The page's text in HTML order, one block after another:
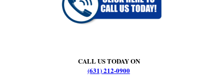
CALL US TODAY ON
(631) 212-0900